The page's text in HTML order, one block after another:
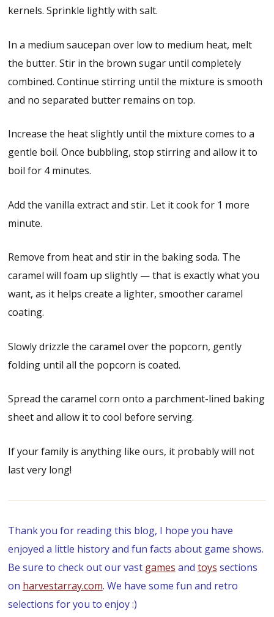
kernels. Sprinkle lightly with salt.
In a medium saucepan over low to medium heat, melt
the butter. Stir in the brown sugar until completely
combined. Continue stirring until the mixture is smooth
and no separated butter remains on top.
Increase the heat slightly until the mixture comes to a
gentle boil. Once bubbling, stop stirring and allow it to
boil for 4 minutes.
Add the vanilla extract and stir. Let it cook for 1 more
minute.
Remove from heat and stir in the baking soda. The
caramel will foam up slightly — that is exactly what you
want, as it helps create a lighter, smoother caramel
coating.
Slowly drizzle the caramel over the popcorn, gently
folding until all the popcorn is coated.
Spread the caramel corn onto a parchment-lined baking
sheet and allow it to cool before serving.
If your family is anything like ours, it probably will not
last very long!
Thank you for reading this blog, I hope you have
enjoyed a little history and fun facts about game shows.
Be sure to check out our vast games and toys sections
on harvestarray.com. We have some fun and retro
selections for you to enjoy :)